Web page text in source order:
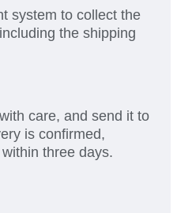
system to collect the
the shipping
care, and send it to
is confirmed,
three days.